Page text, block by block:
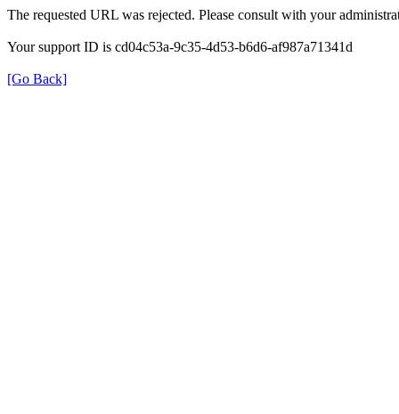
The requested URL was rejected. Please consult with your
Your support ID is cd04c53a-9c35-4d53-b6d6-af987a71341d
[Go Back]